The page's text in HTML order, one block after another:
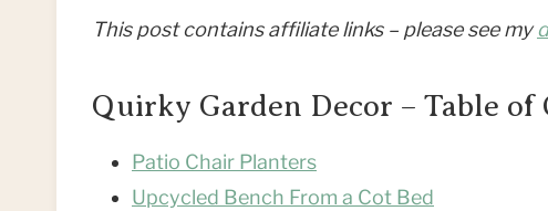
This post contains affiliate links – please see my
Quirky Garden Decor – Table of
Patio Chair Planters
Upcycled Bench From a Cot Bed